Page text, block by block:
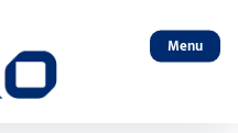
Menu